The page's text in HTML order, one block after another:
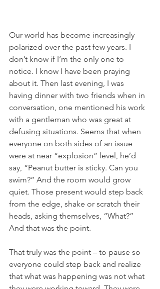
Our world has become increasingly
polarized over the past few years. I
don’t know if I’m the only one to
notice. I know I have been praying
about it. Then last evening, I was
having dinner with two friends when in
conversation, one mentioned his work
with a gentleman who was great at
defusing situations. Seems that when
everyone on both sides of an issue
were at near “explosion” level, he’d
say, “Peanut butter is sticky. Can you
swim?” And the room would grow
quiet. Those present would step back
from the edge, shake or scratch their
heads, asking themselves, “What?”
And that was the point.
That truly was the point – to pause so
everyone could step back and realize
that what was happening was not what